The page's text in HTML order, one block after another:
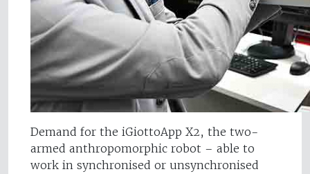
Demand for the iGiottoApp X2, the two-
armed anthropomorphic robot – able to
work in synchronised or unsynchronised